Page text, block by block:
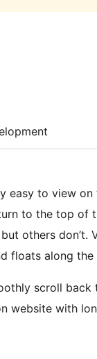
easy to view
to the top of
others
floats along
scroll
website with